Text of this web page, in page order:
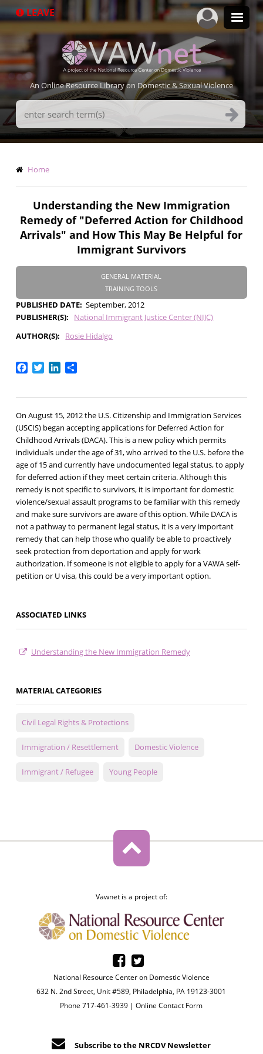
to
LEAVE
An Online Resource Library on Domestic & Sexual Violence
Search
Terms
Breadcrumb
Home
Understanding the New Immigration
Remedy of "Deferred Action for Childhood
Arrivals" and How This May Be Helpful for
Immigrant Survivors
GENERAL MATERIAL
TRAINING TOOLS
PUBLISHED DATE September, 2012
PUBLISHER(S)
National Immigrant Justice Center (NIJC)
AUTHOR(S)
Rosie Hidalgo
Facebook
TwitterLinkedIn
Share
On August 15, 2012 the U.S. Citizenship and Immigration Services
(USCIS) began accepting applications for Deferred Action for
Childhood Arrivals (DACA). This is a new policy which permits
individuals under the age of 31, who arrived to the U.S. before the
age of 15 and currently have undocumented legal status, to apply
for deferred action if they meet certain criteria. Although this
remedy is not specific to survivors, it is important for domestic
violence/sexual assault programs to be familiar with this remedy
and make sure survivors are aware of this option. While DACA is
not a pathway to permanent legal status, it is a very important
remedy that can help those who qualify be able to proactively
seek protection from deportation and apply for work
authorization. If someone is not eligible to apply for a VAWA self-
petition or U visa, this could be a very important option.
ASSOCIATED LINKS
Understanding the New Immigration Remedy
MATERIAL CATEGORIES
Civil Legal Rights & Protections
Immigration / Resettlement Domestic Violence
Immigrant / Refugee Young People
Vawnet is a project of:
National Resource Center on Domestic Violence
632 N. 2nd Street, Unit #589, Philadelphia, PA 19123-3001
Phone 717-461-3939 |Online Contact Form
Subscribe to the NRCDV Newsletter